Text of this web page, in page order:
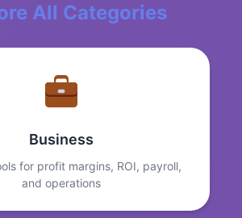
All Categories
Business
for profit margins, ROI, payroll,
and operations